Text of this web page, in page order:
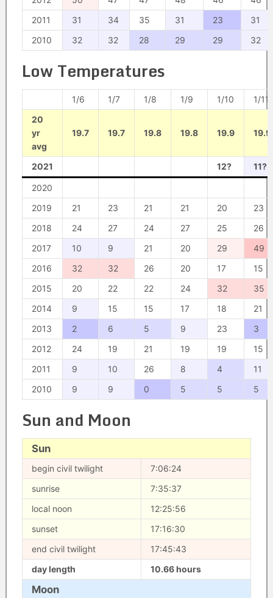
2011
31 34 35 31 23
31
2010
32 32 28 29 29 32
Low Temperatures
1/6 1/7 1/8 1/9 1/10
1/11
20
yr
avg
19.7 19.7 19.8 19.8 19.9 19.9
2021 12? 11?
2020
2019
21 23 21 21 20
23
2018
24 27 24 27 25
26
2017
10 9 21 20 29
49
2016
32 32 26 20 17
15
2015
20 22 22 24 32
35
2014
9 15 15 17 18
21
2013
2 6 5 9 23
3
2012
24 19 21 19 19
15
2011
9 10 26 8 4
11
2010
9 9 0 5 5 5
Sun and Moon
Sun
begin civil twilight
7:06:24
sunrise
7:35:37
local noon
12:25:56
sunset
17:16:30
end civil twilight
17:45:43
day length
10.66 hours
Moon